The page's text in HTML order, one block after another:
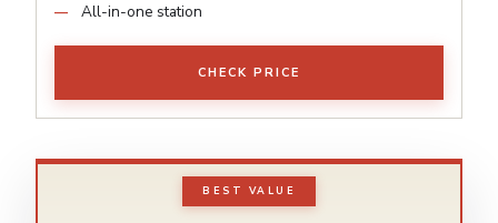
All-in-one station
CHECK PRICE
BEST VALUE